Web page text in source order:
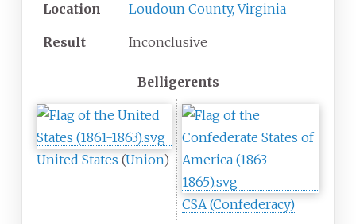
Location Loudoun County, Virginia
Result Inconclusive
Belligerents
United States (Union)
CSA (Confederacy)